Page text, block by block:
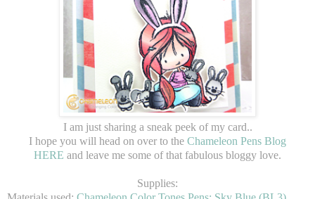
I am just sharing a sneak peek of my card..
I hope you will head on over to the Chameleon Pens Blog
HERE and leave me some of that fabulous bloggy love.
Supplies: